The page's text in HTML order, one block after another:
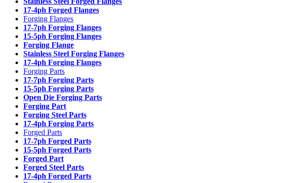
17-4ph Forged Flanges
Forging Flanges
17-7ph Forging Flanges
15-5ph Forging Flanges
Forging Flange
Stainless Steel Forging Flanges
17-4ph Forging Flanges
Forging Parts
17-7ph Forging Parts
15-5ph Forging Parts
Open Die Forging Parts
Forging Part
Forging Steel Parts
17-4ph Forging Parts
Forged Parts
17-7ph Forged Parts
15-5ph Forged Parts
Forged Part
Forged Steel Parts
17-4ph Forged Parts